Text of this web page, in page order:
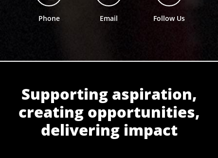
Phone Email Follow Us
Supporting aspiration,
creating opportunities,
delivering impact